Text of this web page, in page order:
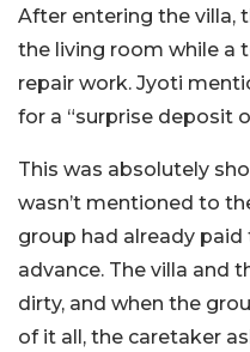
After entering the villa,
the living room while a
repair work. Jyoti
for a “surprise deposit
This was absolutely
wasn’t mentioned to
group had already
advance. The villa and
dirty, and when the
of it all, the caretaker